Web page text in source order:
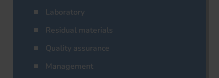
Laboratory
Residual materials
Quality assurance
Management